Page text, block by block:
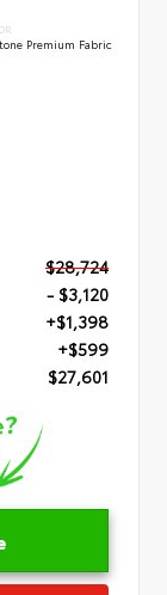
Premium Fabric
$28,724
- $3,120
+$1,398
+$599
$27,601